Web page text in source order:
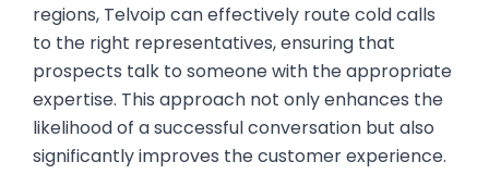
regions, Telvoip can effectively route cold calls
to the right representatives, ensuring that
prospects talk to someone with the appropriate
expertise. This approach not only enhances the
likelihood of a successful conversation but also
significantly improves the customer experience.